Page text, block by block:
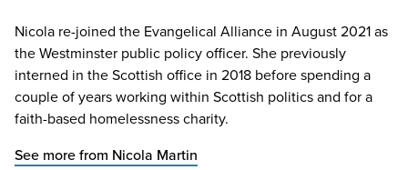
Nicola re-joined the Evangelical Alliance in August 2021 as
the Westminster public policy officer. She previously
interned in the Scottish office in 2018 before spending a
couple of years working within Scottish politics and for a
faith-based homelessness charity.
See more from Nicola Martin